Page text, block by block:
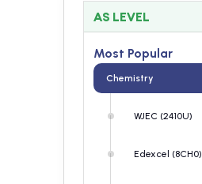
AS LEVEL
Most Popular
Chemistry
WJEC (2410U)
Edexcel (8CH0)